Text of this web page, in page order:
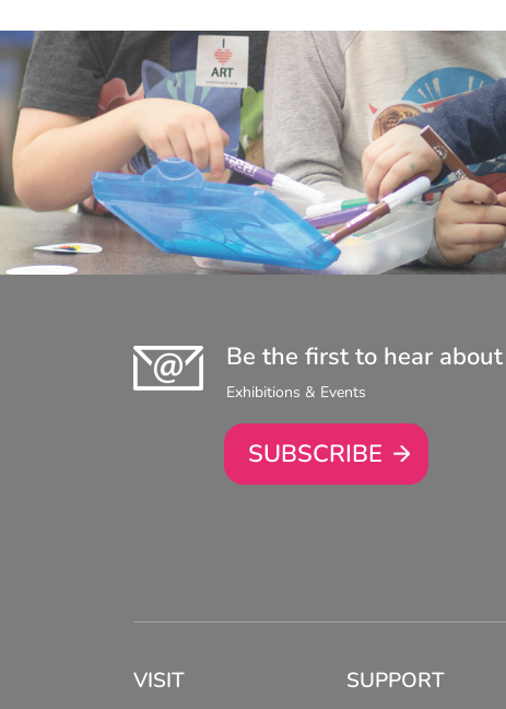
Be the first to hear about
Exhibitions & Events
SUBSCRIBE
VISIT SUPPORT